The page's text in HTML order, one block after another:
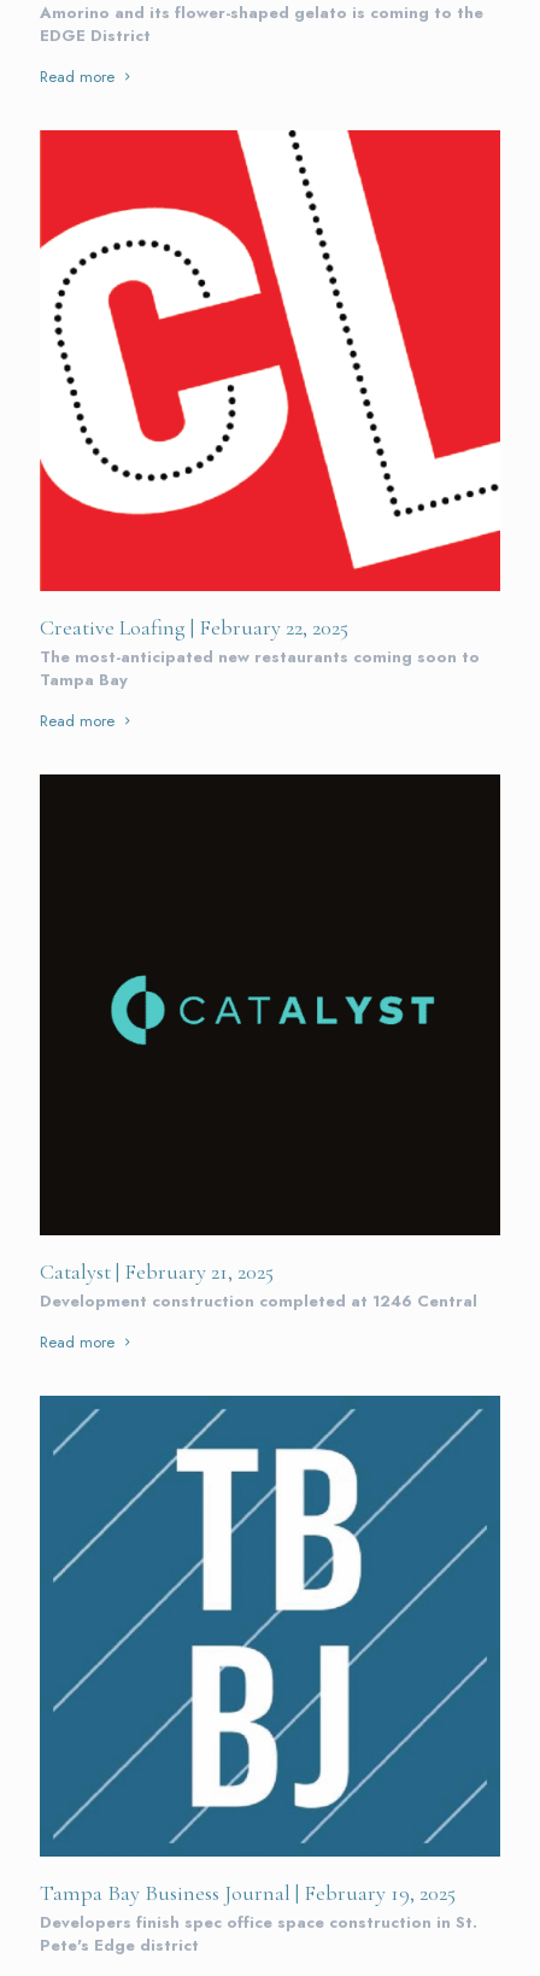
Amorino and its flower-shaped gelato is coming to the
EDGE District
Read more
Creative Loafing | February 22, 2025
The most-anticipated new restaurants coming soon to
Tampa Bay
Read more
Catalyst | February 21, 2025
Development construction completed at 1246 Central
Read more
Tampa Bay Business Journal | February 19, 2025
Developers finish spec office space construction in St.
Pete's Edge district